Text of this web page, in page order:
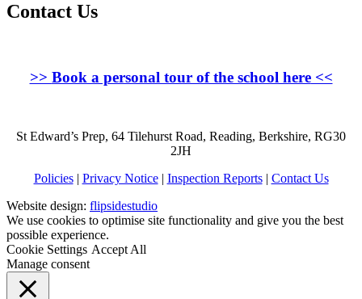
Contact Us
>> Book a personal tour of the school here<<
St Edward’s Prep, 64 Tilehurst Road, Reading, Berkshire, RG30
2JH
Policies| Privacy Notice| Inspection Reports| Contact Us
Website design: flipsidestudio
We use cookies to optimise site functionality and give you the best
possible experience.
Cookie Settings Accept All
Manage consent